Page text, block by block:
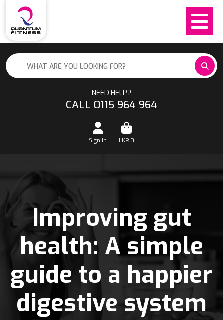
NEED HELP?
CALL 0115 964 964
Sign In LKR 0
Improving gut
health: A simple
guide to a happier
digestive system